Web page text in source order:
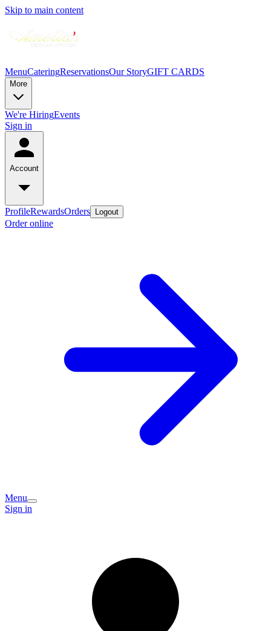
Skip to main content
MenuCateringReservationsOur StoryGIFT CARDS
More
We're HiringEvents
Sign in
Account
ProfileRewardsOrders Logout
Order online
Menu
Sign in